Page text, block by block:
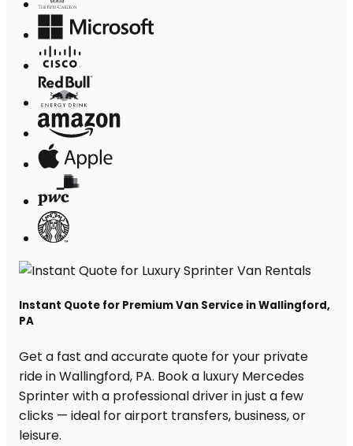
Instant Quote for Premium Van Service in Wallingford,
PA
Get a fast and accurate quote for your private
ride in Wallingford, PA. Book a luxury Mercedes
Sprinter with a professional driver in just a few
clicks — ideal for airport transfers, business, or
leisure.